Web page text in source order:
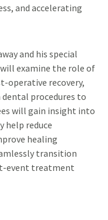
and accelerating
and his special
examine the role of
operative recovery,
procedures to
will gain insight into
help reduce
healing
transition
event treatment